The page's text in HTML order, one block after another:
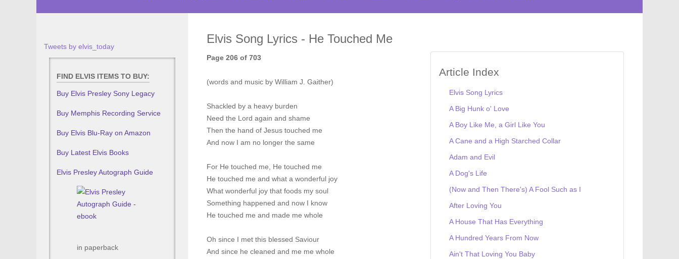
Tweets by elvis_today
FIND ELVIS ITEMS TO BUY:
Buy Elvis Presley Sony Legacy
Buy Memphis Recording Service
Buy Elvis Blu-Ray on Amazon
Buy Latest Elvis Books
Elvis Presley Autograph Guide
in paperback
Elvis Song Lyrics - He Touched Me
Article Index
Elvis Song Lyrics
A Big Hunk o' Love
A Boy Like Me, a Girl Like You
A Cane and a High Starched Collar
Adam and Evil
A Dog's Life
(Now and Then There's) A Fool Such as I
After Loving You
A House That Has Everything
A Hundred Years From Now
Ain't That Loving You Baby
Page 206 of 703
(words and music by William J. Gaither)
Shackled by a heavy burden
Need the Lord again and shame
Then the hand of Jesus touched me
And now I am no longer the same
For He touched me, He touched me
He touched me and what a wonderful joy
What wonderful joy that foods my soul
Something happened and now I know
He touched me and made me whole
Oh since I met this blessed Saviour
And since he cleaned and me me whole